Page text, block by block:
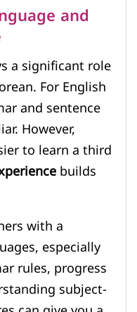
and
a significant role
For English
and sentence
However,
to learn a third
builds
with a
especially
rules, progress
subject-